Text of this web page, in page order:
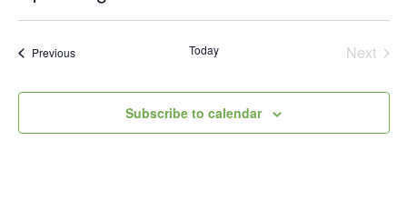
Search
and
Select
PreviousEvents Today
Next
Subscribe to calendar